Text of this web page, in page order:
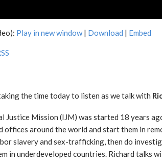
Play in new window| Download | Embed
the time today to listen as we talk with
Justice Mission (IJM) was started 18 years
offices around the world and start them in
slavery and sex-trafficking, then do
in underdeveloped countries. Richard talks